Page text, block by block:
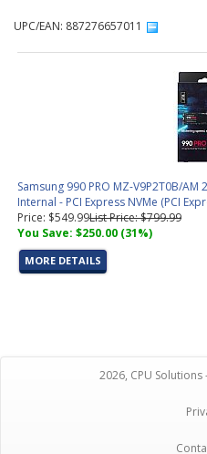
UPC/EAN: 887276657011
Samsung 990 PRO MZ-V9P2T0B/
Internal - PCI Express NVMe (PCI
Price: $549.99List Price: $799.99
You Save: $250.00 (31%)
MORE DETAILS
2026, CPU Solutions